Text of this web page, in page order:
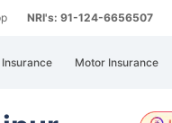
NRI's: 91-124-6656507
Motor Insurance